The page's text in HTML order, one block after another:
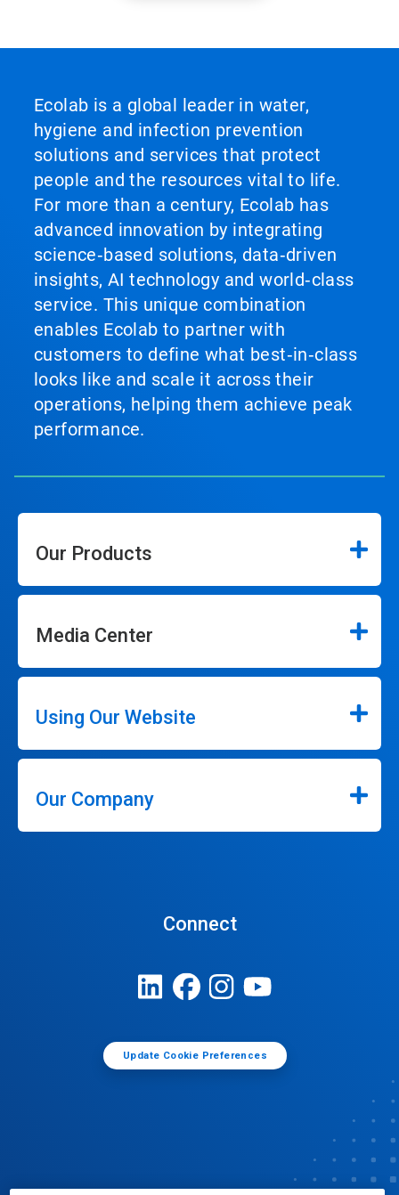
Ecolab is a global leader in water,
hygiene and infection prevention
solutions and services that protect
people and the resources vital to life.
For more than a century, Ecolab has
advanced innovation by integrating
science‑based solutions, data‑driven
insights, AI technology and world‑class
service. This unique combination
enables Ecolab to partner with
customers to define what best‑in‑class
looks like and scale it across their
operations, helping them achieve peak
performance.
Our Products
Media Center
Using Our Website
Our Company
Connect
Update Cookie Preferences